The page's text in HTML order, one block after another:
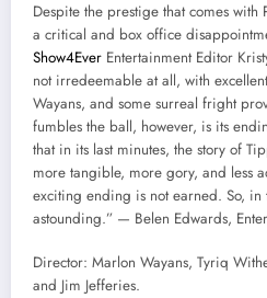
Despite the prestige that comes with
a critical and box office
Show4Ever Entertainment Editor
not irredeemable at all, with
Wayans, and some surreal fright
fumbles the ball, however, is its
that in its last minutes, the story of
more tangible, more gory, and less
exciting ending is not earned. So,
astounding.” — Belen Edwards,
Director: Marlon Wayans, Tyriq
and Jim Jefferies.